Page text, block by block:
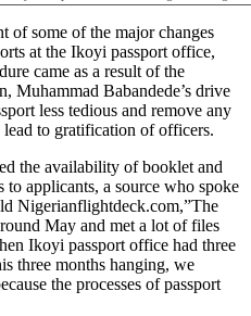
at the Ikoyi passport office,
came as a result of the
Muhammad Babandede’s drive
less tedious and remove any
to gratification of officers.
to applicants, a source who spoke
Nigerianflightdeck.com,”The
May and met a lot of files
Ikoyi passport office had three
three months hanging, we
the processes of passport